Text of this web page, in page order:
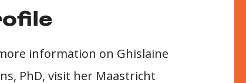
information on Ghislaine
PhD, visit her Maastricht